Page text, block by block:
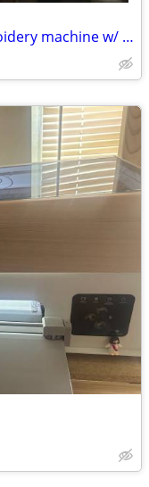
Melco EMC6MTL commercial embroidery machine w/ EXTRAS